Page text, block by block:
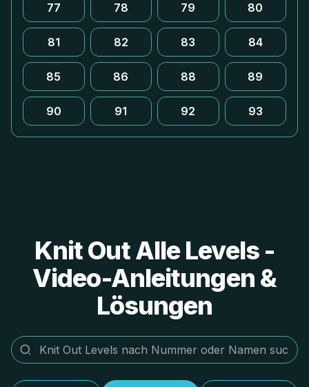
77 78 79 80
81 82 83 84
85 86 88 89
90 91 92 93
Knit Out Alle Levels -
Video-Anleitungen &
Lösungen